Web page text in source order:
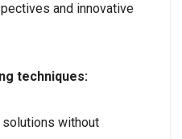
and innovative
techniques:
solutions without